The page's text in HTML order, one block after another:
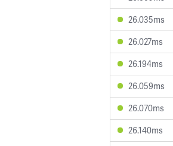
26.035ms
26.027ms
26.194ms
26.059ms
26.070ms
26.140ms